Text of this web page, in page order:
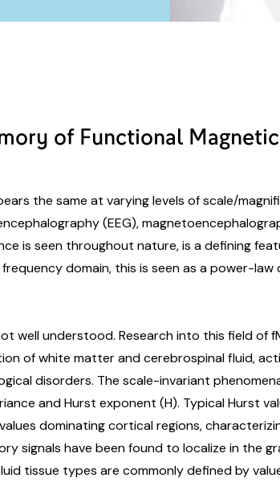
of Functional
the same at varying levels of scale/
(EEG),
is seen throughout nature, is a defining
domain, this is seen as a power-
well understood. Research into this field of
of white matter and cerebrospinal fluid,
disorders. The scale-invariant
and Hurst exponent (H). Typical Hurst
dominating cortical regions,
signals have been found to localize in the
tissue types are commonly defined by